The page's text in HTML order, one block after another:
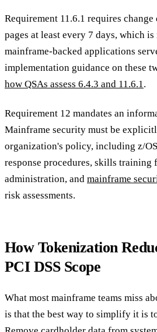
Requirement 11.6.1 requires
pages at least every 7 days, which
mainframe-backed applications
implementation guidance on these
how QSAs assess 6.4.3 and 11.6.1.
Requirement 12 mandates an
Mainframe security must be
organization's policy, including z/
response procedures, skills training
administration, and mainframe
risk assessments.
How Tokenization
PCI DSS Scope
What most mainframe teams miss
is that the best way to simplify it is